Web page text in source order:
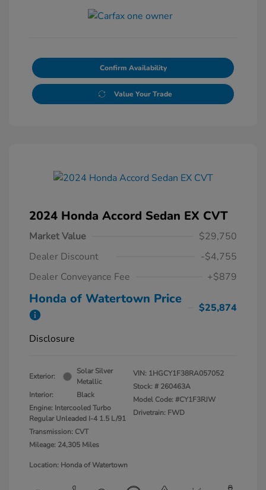
Confirm Availability
Value Your Trade
2024 Honda Accord Sedan EX CVT
Market Value
$29,750
Dealer Discount
-$4,755
Dealer Conveyance Fee
+$879
Honda of Watertown Price
$25,874
Disclosure
Exterior:
Solar Silver
Metallic
Interior:
Black
Engine: Intercooled Turbo
Regular Unleaded I-4 1.5 L/91
Transmission: CVT
Mileage: 24,305 Miles
VIN: 1HGCY1F38RA057052
Stock: # 260463A
Model Code: #CY1F3RJW
Drivetrain: FWD
Location: Honda of Watertown